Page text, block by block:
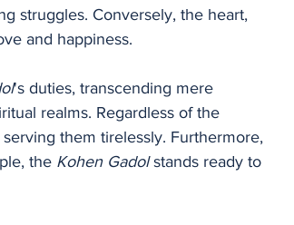
struggles. Conversely, the heart,
and happiness.
's duties, transcending mere
realms. Regardless of the
them tirelessly. Furthermore,
the Kohen Gadol stands ready to